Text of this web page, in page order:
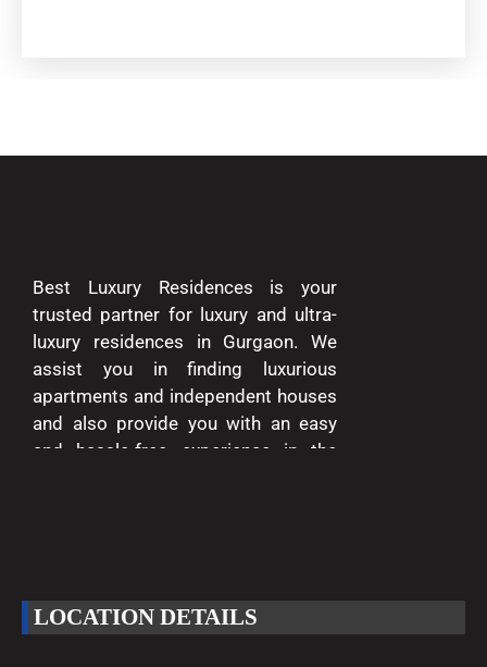
Best Luxury Residences is your
trusted partner for luxury and ultra-
luxury residences in Gurgaon. We
assist you in finding luxurious
apartments and independent houses
and also provide you with an easy
and hassle-free experience in the
LOCATION DETAILS